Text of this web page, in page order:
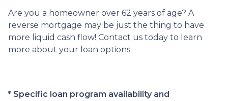
Are you a homeowner over 62 years of age? A
reverse mortgage may be just the thing to have
more liquid cash flow! Contact us today to learn
more about your loan options.
* Specific loan program availability and